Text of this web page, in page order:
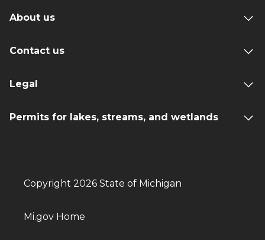
About us
Contact us
Legal
Permits for lakes, streams, and wetlands
Copyright 2026 State of Michigan
Mi.gov Home